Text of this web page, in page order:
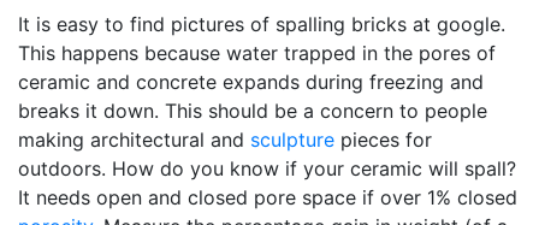
It is easy to find pictures of spalling bricks at google.
This happens because water trapped in the pores of
ceramic and concrete expands during freezing and
breaks it down. This should be a concern to people
making architectural and sculpture pieces for
outdoors. How do you know if your ceramic will spall?
It needs open and closed pore space if over 1% closed